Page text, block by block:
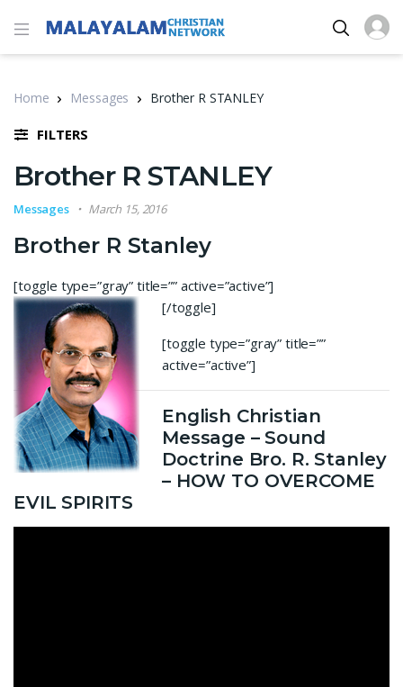
Home Messages Brother R STANLEY
FILTERS
Brother R STANLEY
Messages March 15, 2016
Brother R Stanley
[toggle type=”gray” title=”” active=”active”]
[/toggle]
[toggle type=”gray” title=””
active=”active”]
English Christian
Message – Sound
Doctrine Bro. R. Stanley
– HOW TO OVERCOME
EVIL SPIRITS